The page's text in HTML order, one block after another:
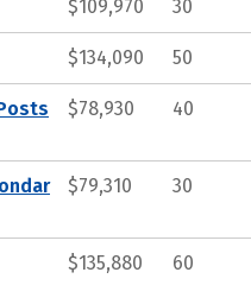
$109,970 30
$134,090 50
$78,930 40
$79,310 30
$135,880 60